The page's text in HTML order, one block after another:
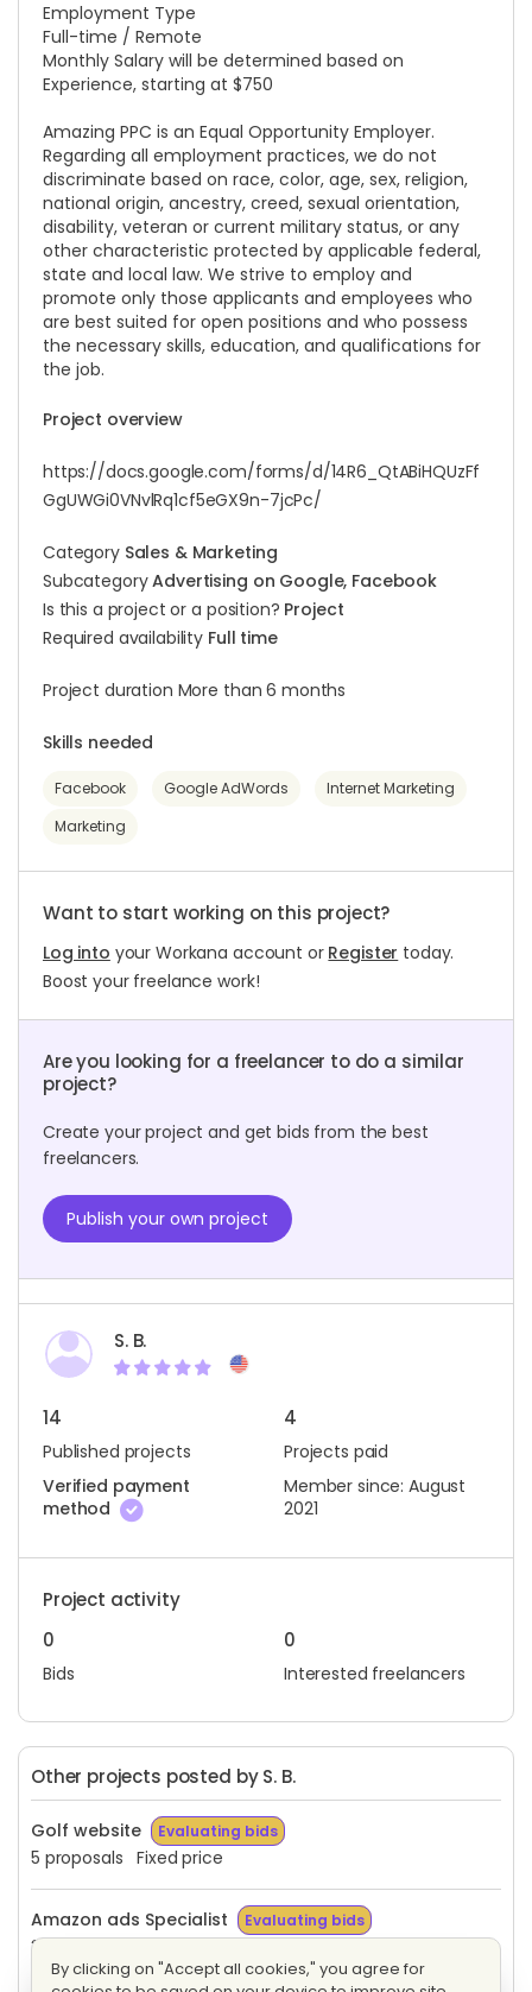
Employment Type
Full-time / Remote
Monthly Salary will be determined based on
Experience, starting at $750
Amazing PPC is an Equal Opportunity Employer.
Regarding all employment practices, we do not
discriminate based on race, color, age, sex, religion,
national origin, ancestry, creed, sexual orientation,
disability, veteran or current military status, or any
other characteristic protected by applicable federal,
state and local law. We strive to employ and
promote only those applicants and employees who
are best suited for open positions and who possess
the necessary skills, education, and qualifications for
the job.
Project overview
https://docs.google.com/forms/d/14R6_QtABiHQUzFf
GgUWGi0VNvlRq1cf5eGX9n-7jcPc/
Category Sales & Marketing
SubcategoryAdvertising on Google, Facebook
Is this a project or a position? Project
Required availability Full time
Project duration More than 6 months
Skills needed
Facebook Google AdWords
Internet Marketing
Marketing
Want to start working on this project?
Log into your Workana account or Register today.
Boost your freelance work!
Are you looking for a freelancer to do a similar
project?
Create your project and get bids from the best
freelancers.
Publish your own project
S. B.
14
Published projects
4
Projects paid
Verified payment
method
Member since: August
2021
Project activity
0
Bids
0
Interested freelancers
Other projects posted by S. B.
Golf website Evaluating bids
5 proposals Fixed price
Amazon ads Specialist Evaluating bids
3 proposals
By clicking on "Accept all cookies," you agree for